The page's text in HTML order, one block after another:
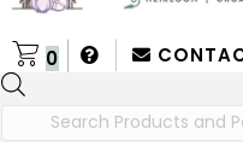
0
search